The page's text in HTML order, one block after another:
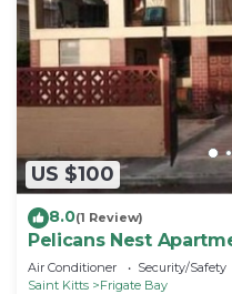
US $100
8.0(1 Review)
Pelicans Nest
Air Conditioner Security/Safety
Saint Kitts
Frigate Bay